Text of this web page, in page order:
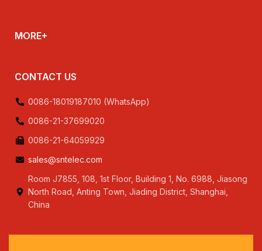
MORE+
CONTACT US
0086-18019187010 (WhatsApp)
0086-21-37699020
0086-21-64059929
sales@sntelec.com
Room J7855, 108, 1st Floor, Building 1, No. 6988, Jiasong
North Road, Anting Town, Jiading District, Shanghai,
China